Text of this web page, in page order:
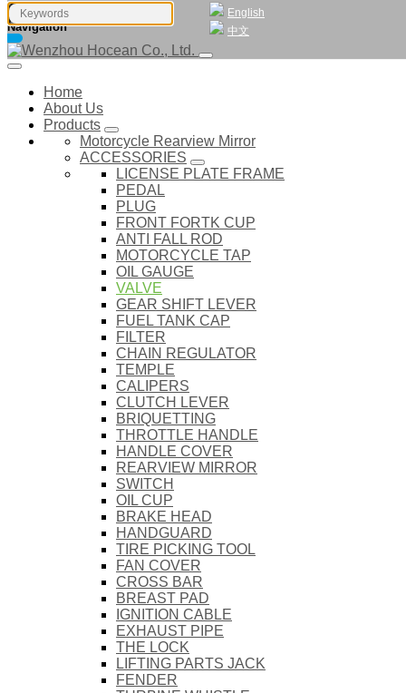
English
中文
Navigation
Home
About Us
Products
Motorcycle Rearview Mirror
ACCESSORIES
LICENSE PLATE FRAME
PEDAL
PLUG
FRONT FORTK CUP
ANTI FALL ROD
MOTORCYCLE TAP
OIL GAUGE
VALVE
GEAR SHIFT LEVER
FUEL TANK CAP
FILTER
CHAIN REGULATOR
TEMPLE
CALIPERS
CLUTCH LEVER
BRIQUETTING
THROTTLE HANDLE
HANDLE COVER
REARVIEW MIRROR
SWITCH
OIL CUP
BRAKE HEAD
HANDGUARD
TIRE PICKING TOOL
FAN COVER
CROSS BAR
BREAST PAD
IGNITION CABLE
EXHAUST PIPE
THE LOCK
LIFTING PARTS JACK
FENDER